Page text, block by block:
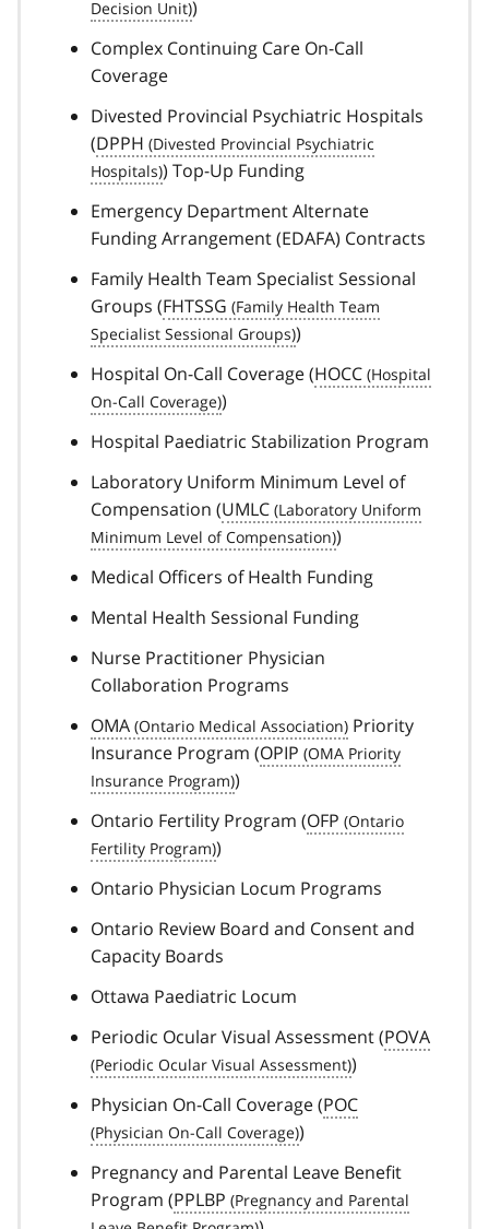
)
Complex Continuing Care On-Call
Coverage
Divested Provincial Psychiatric Hospitals
(DPPH
) Top-Up Funding
Emergency Department Alternate
Funding Arrangement (EDAFA) Contracts
Family Health Team Specialist Sessional
Groups (FHTSSG
)
Hospital On-Call Coverage (HOCC
)
Hospital Paediatric Stabilization Program
Laboratory Uniform Minimum Level of
Compensation (UMLC
)
Medical Officers of Health Funding
Mental Health Sessional Funding
Nurse Practitioner Physician
Collaboration Programs
OMA
Priority
Insurance Program (OPIP
)
Ontario Fertility Program (OFP
)
Ontario Physician Locum Programs
Ontario Review Board and Consent and
Capacity Boards
Ottawa Paediatric Locum
Periodic Ocular Visual Assessment (POVA
)
Physician On-Call Coverage (POC
)
Pregnancy and Parental Leave Benefit
Program (PPLBP